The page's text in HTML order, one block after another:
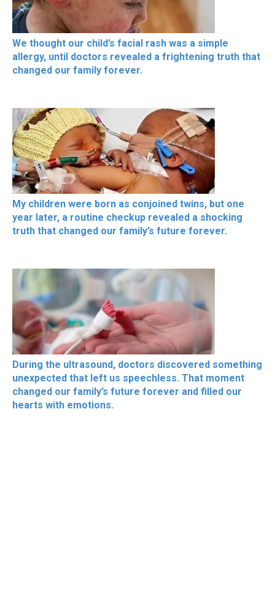
We thought our child’s facial rash was a simple
allergy, until doctors revealed a frightening truth that
changed our family forever.
My children were born as conjoined twins, but one
year later, a routine checkup revealed a shocking
truth that changed our family’s future forever.
During the ultrasound, doctors discovered something
unexpected that left us speechless. That moment
changed our family’s future forever and filled our
hearts with emotions.